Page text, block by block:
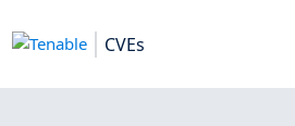
CVEs